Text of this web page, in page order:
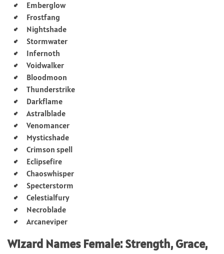
Emberglow
Frostfang
Nightshade
Stormwater
Infernoth
Voidwalker
Bloodmoon
Thunderstrike
Darkflame
Astralblade
Venomancer
Mysticshade
Crimson spell
Eclipsefire
Chaoswhisper
Specterstorm
Celestialfury
Necroblade
Arcaneviper
Wizard Names Female: Strength, Grace,